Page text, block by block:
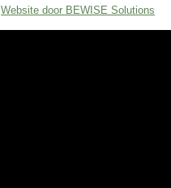
Website door BEWISE Solutions